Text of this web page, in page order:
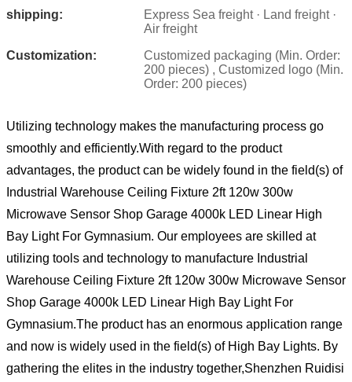
shipping:
Express Sea freight · Land freight ·
Air freight
Customization:
Customized packaging (Min. Order:
200 pieces) , Customized logo (Min.
Order: 200 pieces)
Utilizing technology makes the manufacturing process go
smoothly and efficiently.With regard to the product
advantages, the product can be widely found in the field(s) of
Industrial Warehouse Ceiling Fixture 2ft 120w 300w
Microwave Sensor Shop Garage 4000k LED Linear High
Bay Light For Gymnasium. Our employees are skilled at
utilizing tools and technology to manufacture Industrial
Warehouse Ceiling Fixture 2ft 120w 300w Microwave Sensor
Shop Garage 4000k LED Linear High Bay Light For
Gymnasium.The product has an enormous application range
and now is widely used in the field(s) of High Bay Lights. By
gathering the elites in the industry together,Shenzhen Ruidisi